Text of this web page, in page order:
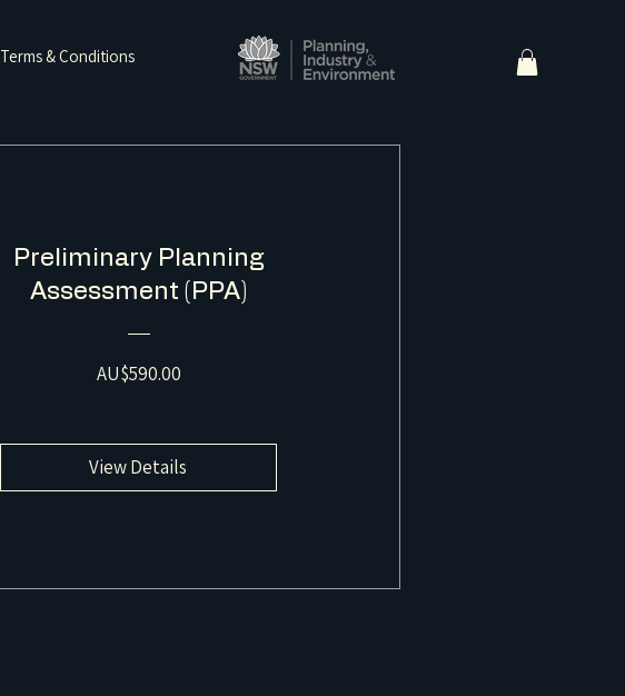
Terms & Conditions
Preliminary Planning
Assessment (PPA)
AU$590.00Price
View Details